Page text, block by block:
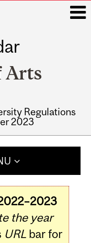
Arts
Regulations
2023
the year
URLbar for